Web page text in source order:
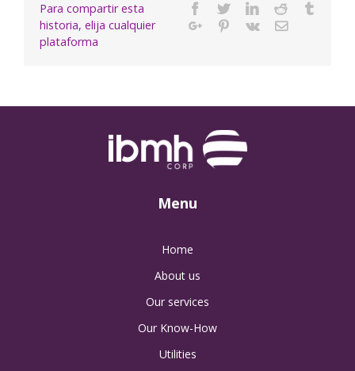
Para compartir esta
historia, elija cualquier
plataforma
Facebook
TwitterLinkedin
Reddit
Google+Pinterest
Vk Email
Menu
Home
About us
Our services
Our Know-How
Utilities